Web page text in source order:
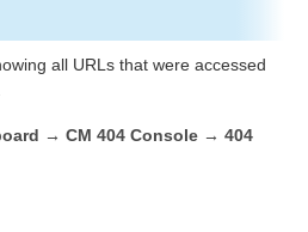
all URLs that were accessed
→ CM 404 Console → 404